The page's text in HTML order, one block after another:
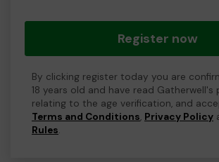
Register now
By clicking register today you are
18 years old and have read Gatherwell's
relating to the age verification, and
Terms and Conditions, Privacy Policy
Rules.